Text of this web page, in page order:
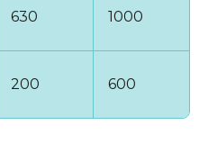
630 1000
200 600